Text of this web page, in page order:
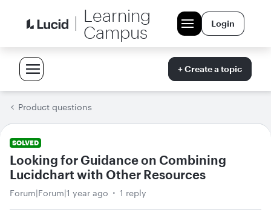
Learning
Campus
Login
+ Create a topic
Product questions
SOLVED
Looking for Guidance on Combining
Lucidchart with Other Resources
Forum|Forum|1 year ago 1 reply